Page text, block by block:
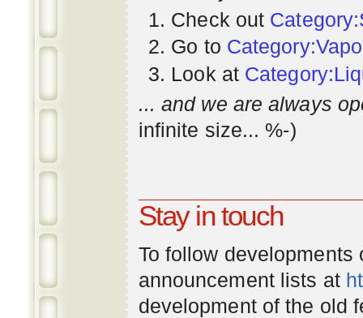
Check out
Go to
Look at
... and we are always
infinite size... %-)
Stay in touch
To follow
announcement lists at
development of the old